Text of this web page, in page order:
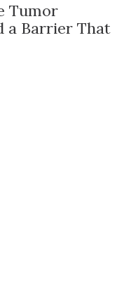
Tumor
a Barrier That